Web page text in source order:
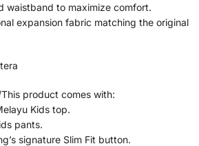
waistband to maximize comfort.
expansion fabric matching the original
product comes with:
Kids top.
pants.
signature Slim Fit button.